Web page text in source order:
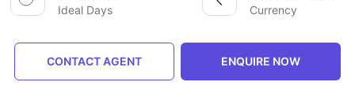
Ideal Days Currency
CONTACT AGENT ENQUIRE NOW